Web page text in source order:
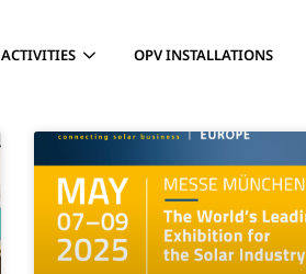
ACTIVITIES OPV INSTALLATIONS